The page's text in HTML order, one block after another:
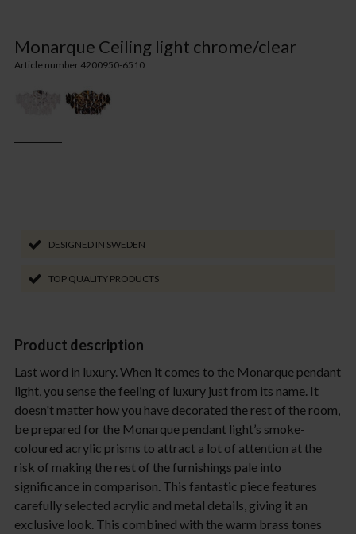
Monarque Ceiling light chrome/clear
Article number 4200950-6510
DESIGNED IN SWEDEN
TOP QUALITY PRODUCTS
Product description
Last word in luxury. When it comes to the Monarque pendant
light, you sense the feeling of luxury just from its name. It
doesn't matter how you have decorated the rest of the room,
be prepared for the Monarque pendant light’s smoke-
coloured acrylic prisms to attract a lot of attention at the
risk of making the rest of the furnishings pale into
significance in comparison. This fantastic piece features
carefully selected acrylic and metal details, giving it an
exclusive look. This combined with the warm brass tones